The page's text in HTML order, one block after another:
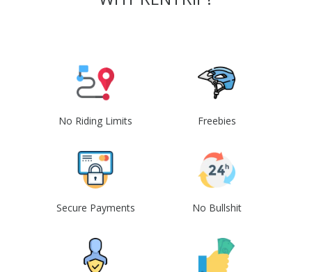
No Riding Limits Freebies
Secure Payments No Bullshit